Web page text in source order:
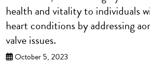
health and vitality to individuals
heart conditions by addressing
valve issues.
October 5, 2023